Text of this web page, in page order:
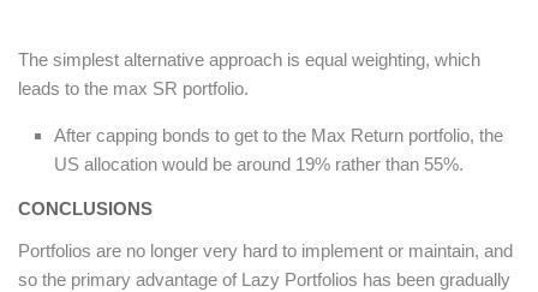
The simplest alternative approach is equal weighting, which
leads to the max SR portfolio.
After capping bonds to get to the Max Return portfolio, the
US allocation would be around 19% rather than 55%.
CONCLUSIONS
Portfolios are no longer very hard to implement or maintain, and
so the primary advantage of Lazy Portfolios has been gradually